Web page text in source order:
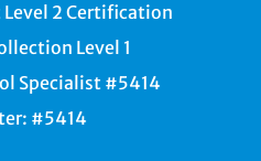
2 Certification
Level 1
Specialist #5414
#5414